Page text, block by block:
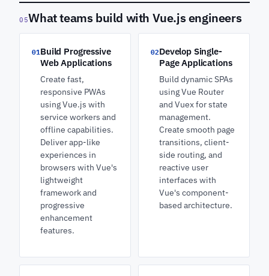
05What teams build with Vue.js engineers
01 Build Progressive
Web Applications
Create fast,
responsive PWAs
using Vue.js with
service workers and
offline capabilities.
Deliver app-like
experiences in
browsers with Vue's
lightweight
framework and
progressive
enhancement
features.
02Develop Single-
Page Applications
Build dynamic SPAs
using Vue Router
and Vuex for state
management.
Create smooth page
transitions, client-
side routing, and
reactive user
interfaces with
Vue's component-
based architecture.